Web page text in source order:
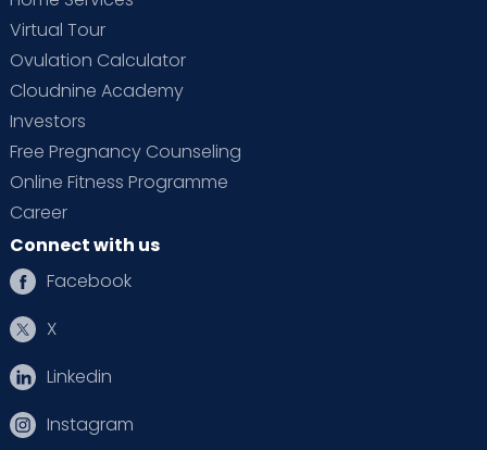
Virtual Tour
Ovulation Calculator
Cloudnine Academy
Investors
Free Pregnancy Counseling
Online Fitness Programme
Career
Connect with us
Facebook
X
Linkedin
Instagram